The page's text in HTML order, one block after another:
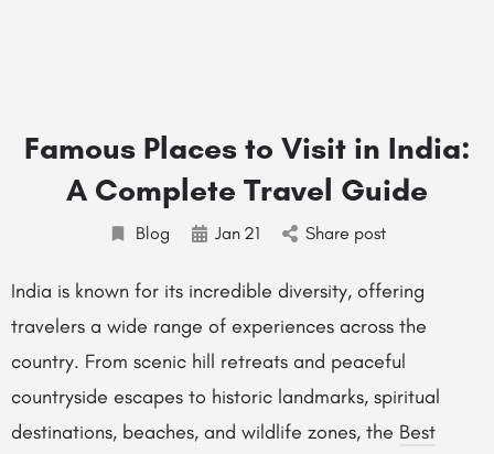
Famous Places to Visit in India:
A Complete Travel Guide
Blog Jan 21 Share post
India is known for its incredible diversity, offering
travelers a wide range of experiences across the
country. From scenic hill retreats and peaceful
countryside escapes to historic landmarks, spiritual
destinations, beaches, and wildlife zones, the Best